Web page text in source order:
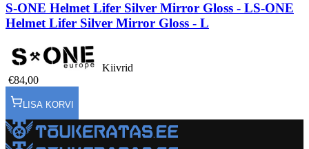
S-ONE Helmet Lifer Silver Mirror Gloss - LS-ONE
Helmet Lifer Silver Mirror Gloss - L
Kiivrid
€84,00
LISA KORVI